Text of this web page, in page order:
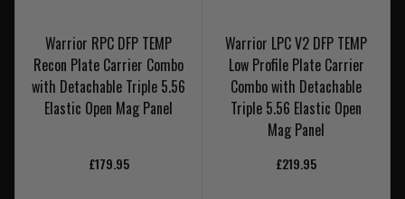
Warrior RPC DFP TEMP
Recon Plate Carrier Combo
with Detachable Triple 5.56
Elastic Open Mag Panel
£179.95
Warrior LPC V2 DFP TEMP
Low Profile Plate Carrier
Combo with Detachable
Triple 5.56 Elastic Open
Mag Panel
£219.95